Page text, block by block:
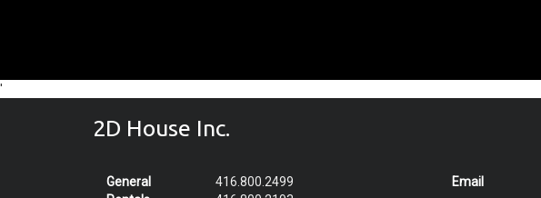
'
2D House Inc.
General
416.800.2499
Email